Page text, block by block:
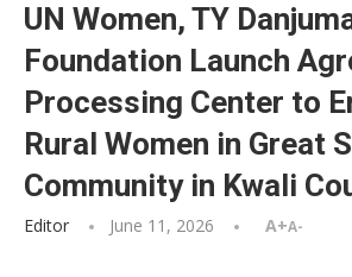
UN Women, TY
Foundation Launch
Processing Center to
Rural Women in Great
Community in Kwali
Editor June 11, 2026 A+A-